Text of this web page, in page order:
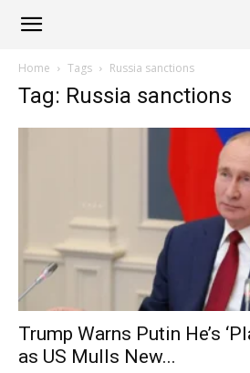
Alliance
News
Home Tags Russia sanctions
Tag: Russia sanctions
Trump Warns Putin He’s
as US Mulls New...